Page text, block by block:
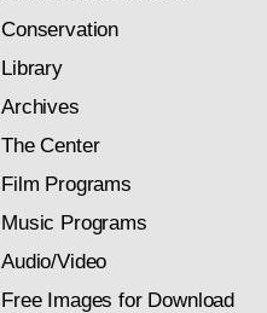
Conservation
Library
Archives
The Center
Film Programs
Music Programs
Audio/Video
Free Images for Download